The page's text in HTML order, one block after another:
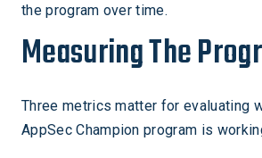
the program over time.
Measuring The
Three metrics matter for evaluating
AppSec Champion program is